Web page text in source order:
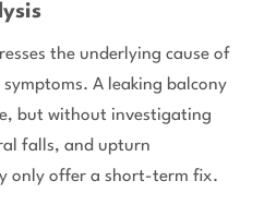
the underlying cause of
A leaking balcony
but without investigating
falls, and upturn
only offer a short-term fix.